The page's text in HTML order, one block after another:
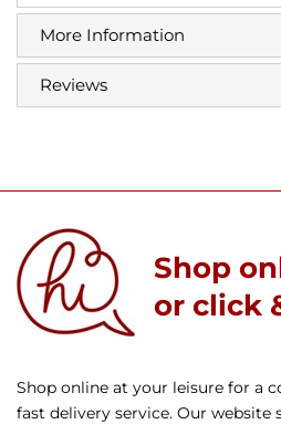
More Information
Reviews
Shop
or click
Shop online at your leisure for a
fast delivery service. Our website